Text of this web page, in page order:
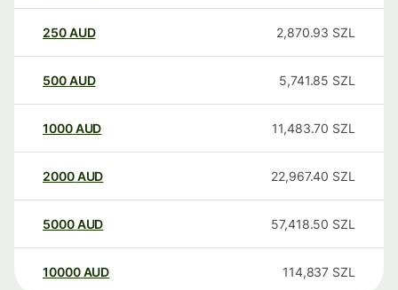
250AUD 2,870.93 SZL
500AUD 5,741.85 SZL
1000AUD 11,483.70 SZL
2000AUD 22,967.40 SZL
5000AUD 57,418.50 SZL
10000 AUD 114,837 SZL